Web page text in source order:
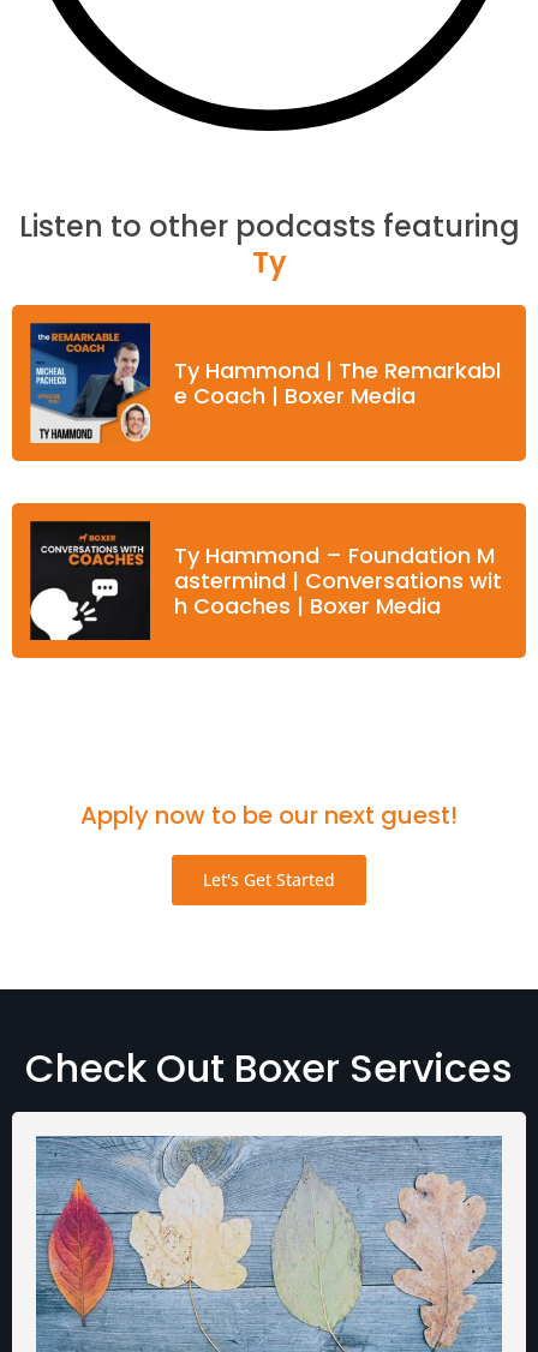
Listen to other podcasts featuring
Ty
Ty Hammond | The Remarkabl
e Coach | Boxer Media
Ty Hammond – Foundation M
astermind | Conversations wit
h Coaches | Boxer Media
Apply now to be our next guest!
Let's Get Started
Check Out Boxer Services